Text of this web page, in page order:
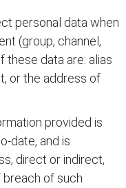
personal data when
(group, channel,
these data are: alias
or the address of
provided is
date, and is
direct or indirect,
of such